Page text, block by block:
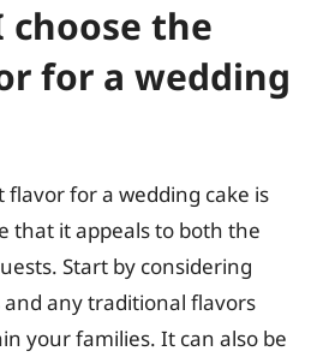
choose the
for a wedding
for a wedding cake is
that it appeals to both the
Start by considering
any traditional flavors
your families. It can also be